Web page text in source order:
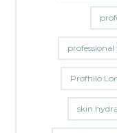
Profhilo
skin